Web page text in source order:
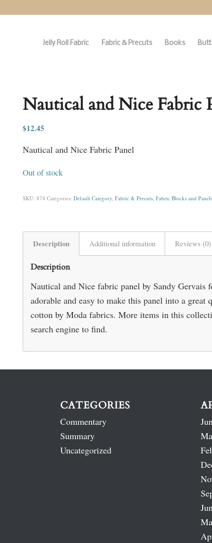
Jelly Roll Fabric Fabric & Precuts Books
Nautical and Nice Fabric
$12.45
Nautical and Nice Fabric Panel
Out of stock
SKU: 874 Categories: Default Category, Fabric & Precuts, Fabric Blocks and Panels
Description Additional information Reviews (0)
Description
Nautical and Nice fabric panel by Sandy Gervais
adorable and easy to make this panel into a
cotton by Moda fabrics. More items in this
search engine to find.
CATEGORIES
Commentary
Summary
Uncategorized